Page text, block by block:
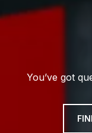
You’ve got